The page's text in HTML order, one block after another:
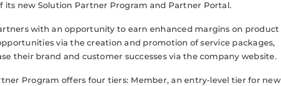
its new Solution Partner Program and Partner Portal.
with an opportunity to earn enhanced margins on product
via the creation and promotion of service packages,
their brand and customer successes via the company website.
Program offers four tiers: Member, an entry-level tier for new